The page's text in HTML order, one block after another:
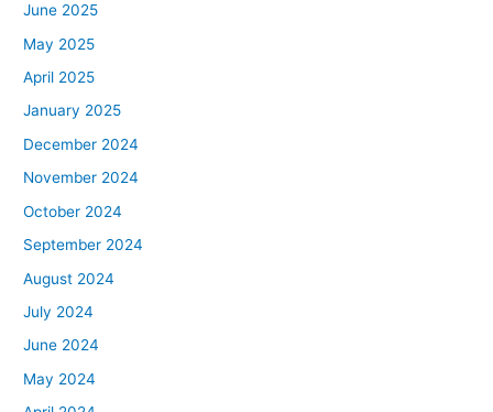
June 2025
May 2025
April 2025
January 2025
December 2024
November 2024
October 2024
September 2024
August 2024
July 2024
June 2024
May 2024